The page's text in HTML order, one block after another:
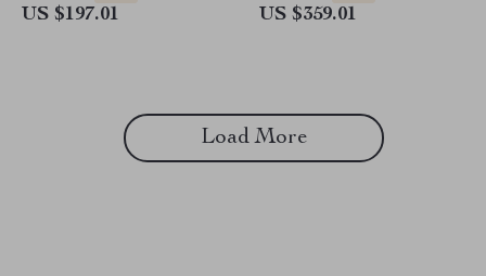
US $197.01 US $359.01
Load More